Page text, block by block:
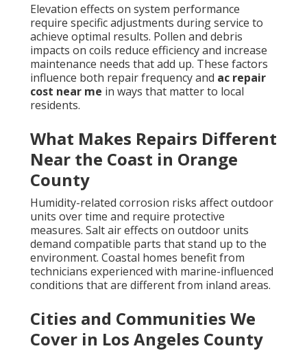
Elevation effects on system performance
require specific adjustments during service to
achieve optimal results. Pollen and debris
impacts on coils reduce efficiency and increase
maintenance needs that add up. These factors
influence both repair frequency and ac repair
cost near me in ways that matter to local
residents.
What Makes Repairs Different
Near the Coast in Orange
County
Humidity-related corrosion risks affect outdoor
units over time and require protective
measures. Salt air effects on outdoor units
demand compatible parts that stand up to the
environment. Coastal homes benefit from
technicians experienced with marine-influenced
conditions that are different from inland areas.
Cities and Communities We
Cover in Los Angeles County